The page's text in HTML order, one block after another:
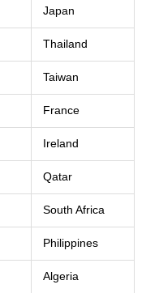
Japan
Thailand
Taiwan
France
Ireland
Qatar
South Africa
Philippines
Algeria